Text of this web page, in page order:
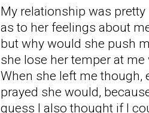
My relationship was
as to her feelings about
but why would she push
she lose her temper at
When she left me though,
prayed she would,
guess I also thought if I